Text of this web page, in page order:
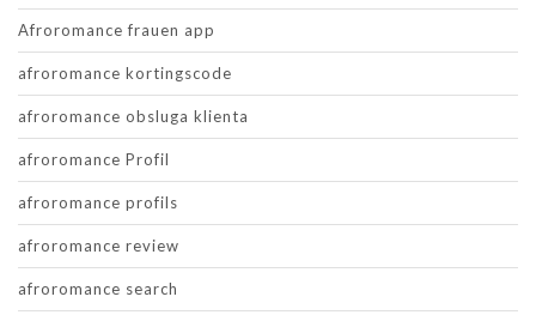
Afroromance frauen app
afroromance kortingscode
afroromance obsluga klienta
afroromance Profil
afroromance profils
afroromance review
afroromance search